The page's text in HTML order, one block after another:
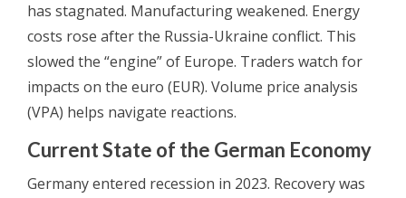
has stagnated. Manufacturing weakened. Energy
costs rose after the Russia-Ukraine conflict. This
slowed the “engine” of Europe. Traders watch for
impacts on the euro (EUR). Volume price analysis
(VPA) helps navigate reactions.
Current State of the German Economy
Germany entered recession in 2023. Recovery was